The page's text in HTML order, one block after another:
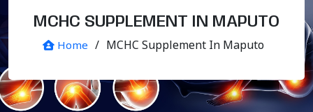
MCHC SUPPLEMENT IN MAPUTO
Home / MCHC Supplement In Maputo